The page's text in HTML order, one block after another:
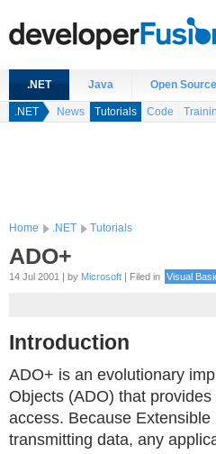
.NET Java Open Source
.NET News Tutorials Code
Home .NET Tutorials
ADO+
14 Jul 2001 | by Microsoft | Filed in Visual
Introduction
ADO+ is an evolutionary
Objects (ADO) that
access. Because
transmitting data, any